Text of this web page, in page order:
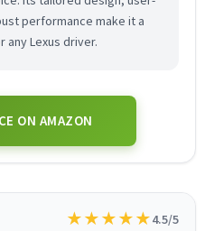
performance make it a
Lexus driver.
ON AMAZON
★★★★★4.5/5